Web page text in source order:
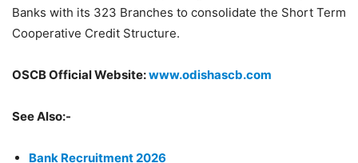
Banks with its 323 Branches to consolidate the Short Term
Cooperative Credit Structure.
OSCB Official Website:www.odishascb.com
See Also:-
Bank Recruitment 2026